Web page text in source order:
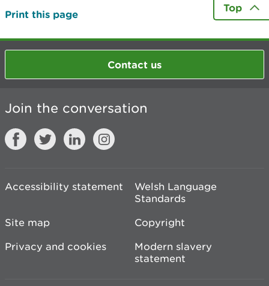
Print this page
Top
Contact us
Join the conversation
Accessibility statement
Welsh Language
Standards
Site map
Copyright
Privacy and cookies
Modern slavery
statement